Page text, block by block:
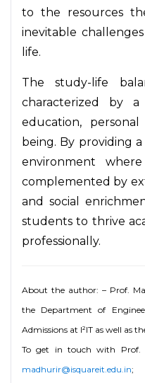
to the resources
inevitable
life.
The study-life
characterized by
education,
being. By providing
environment
complemented by
and social
students to thrive
professionally.
About the author: – Prof.
the Department of
Admissions at I²IT as well as
To get in touch with Prof.
madhurir@isquareit.edu.in;